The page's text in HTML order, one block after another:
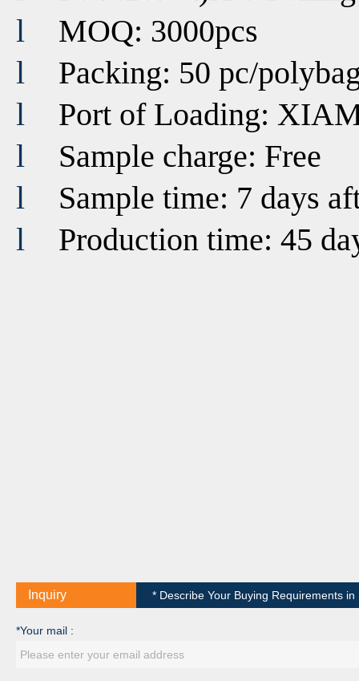
l
MOQ: 3000pcs
l
Packing: 50 pc/
l
Port of Loading:
l
Sample charge: Free
l
Sample time: 7 days
l
Production time: 45
Inquiry * Describe Your Buying Requirements
*Your mail :